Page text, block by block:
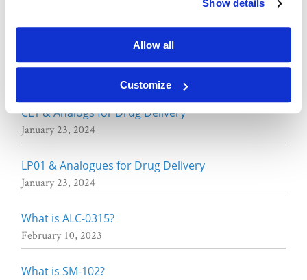
Show details
Allow all
Customize
Advancements in Lipids for Drug Delivery
CL1 & Analogs for Drug Delivery
January 23, 2024
LP01 & Analogues for Drug Delivery
January 23, 2024
What is ALC-0315?
February 10, 2023
What is SM-102?